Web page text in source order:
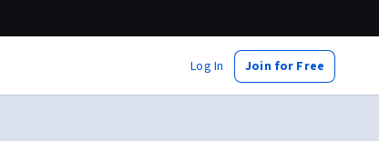
Log In Join for Free